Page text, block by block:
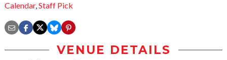
Calendar,Staff Pick
VENUE DETAILS